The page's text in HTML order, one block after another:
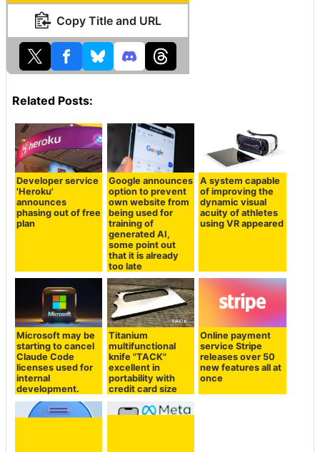
Copy Title and URL
Related Posts:
Developer service
'Heroku'
announces
phasing out of free
plan
Google announces
option to prevent
own website from
being used for
training of
generated AI,
some point out
that it is already
too late
A system capable
of improving the
dynamic visual
acuity of athletes
using VR appeared
Microsoft may be
starting to cancel
Claude Code
licenses used for
internal
development.
Titanium
multifunctional
knife "TACK"
excellent in
portability with
credit card size
Online payment
service Stripe
releases over 50
new features all at
once